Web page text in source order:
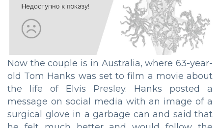
Now the couple is in Australia, where 63-year-
old Tom Hanks was set to film a movie about
the life of Elvis Presley. Hanks posted a
message on social media with an image of a
surgical glove in a garbage can and said that